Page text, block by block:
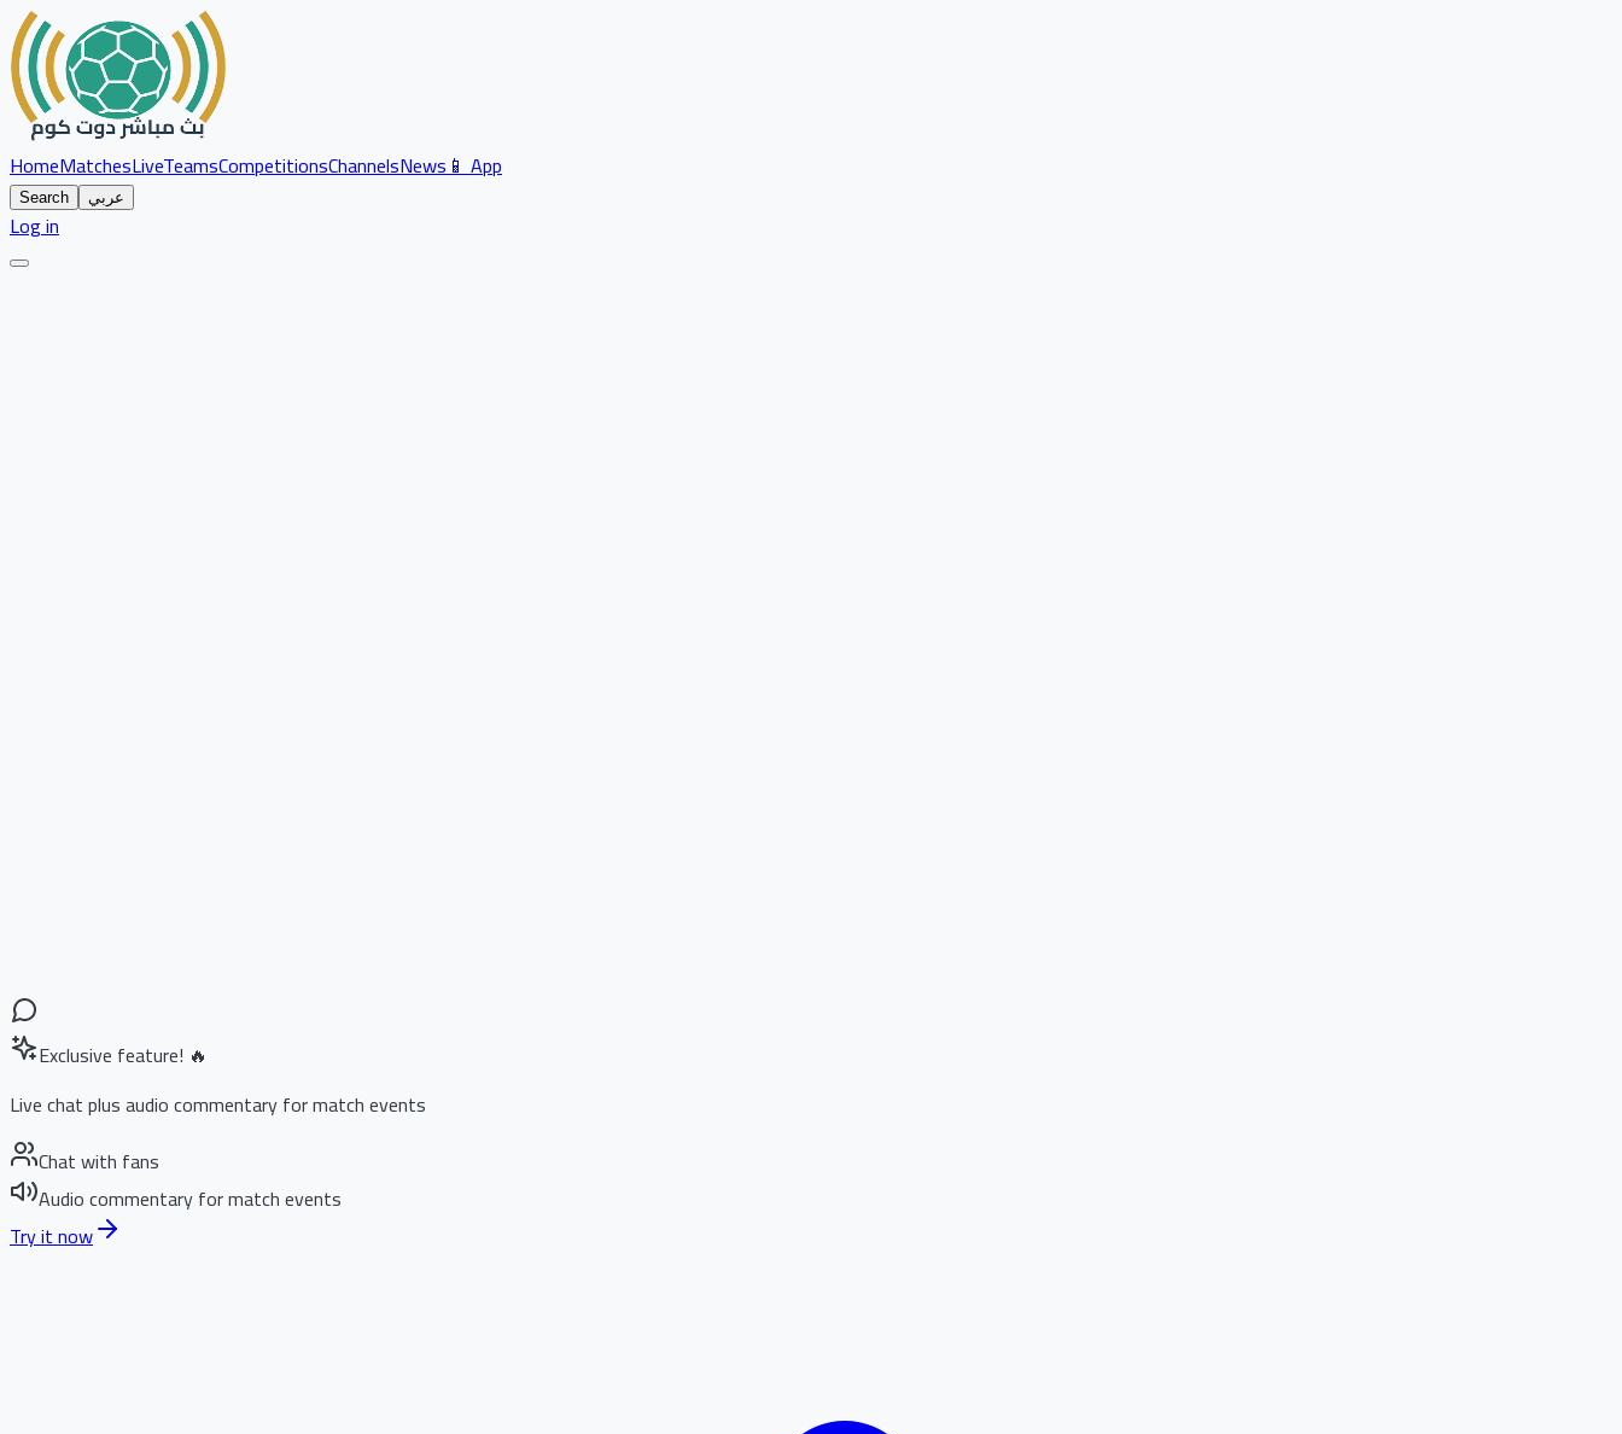
HomeMatchesLiveTeamsCompetitionsChannelsNews📱 App
Search عربي
Log in
Exclusive feature! 🔥
Live chat plus audio commentary for match events
Chat with fans
Audio commentary for match events
Try it now